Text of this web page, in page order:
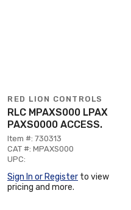
RED LION CONTROLS
RLC MPAXS000 LPAX
PAXS0000 ACCESS.
Item #: 730313
CAT #: MPAXS000
UPC:
Sign In or Register to view
pricing and more.